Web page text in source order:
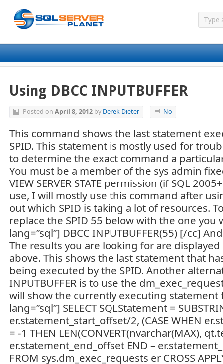
Using DBCC INPUTBUFFER
Posted on April 8, 2012 by Derek Dieter No
This command shows the last statement
SPID. This statement is mostly used for
to determine the exact command a
You must be a member of the sys admin
VIEW SERVER STATE permission (if SQL
use, I will mostly use this command after
out which SPID is taking a lot of resources.
replace the SPID 55 below with the one you
lang=”sql”] DBCC INPUTBUFFER(55) [/cc]
The results you are looking for are
above. This shows the last statement that
being executed by the SPID. Another
INPUTBUFFER is to use the
will show the currently executing statement
lang=”sql”] SELECT SQLStatement =
er.statement_start_offset/2, (CASE WHEN
= -1 THEN LEN(CONVERT(nvarchar(MAX),
er.statement_end_offset END –
FROM sys.dm_exec_requests er CROSS